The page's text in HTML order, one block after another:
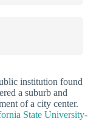
institution found
a suburb and
of a city center.
State University-